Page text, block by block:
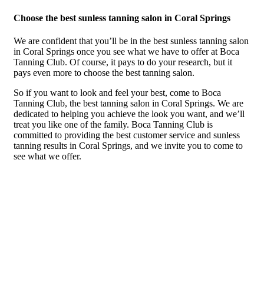
Choose the best sunless tanning salon in Coral Springs
We are confident that you’ll be in the best sunless tanning salon
in Coral Springs once you see what we have to offer at Boca
Tanning Club. Of course, it pays to do your research, but it
pays even more to choose the best tanning salon.
So if you want to look and feel your best, come to Boca
Tanning Club, the best tanning salon in Coral Springs. We are
dedicated to helping you achieve the look you want, and we’ll
treat you like one of the family. Boca Tanning Club is
committed to providing the best customer service and sunless
tanning results in Coral Springs, and we invite you to come to
see what we offer.